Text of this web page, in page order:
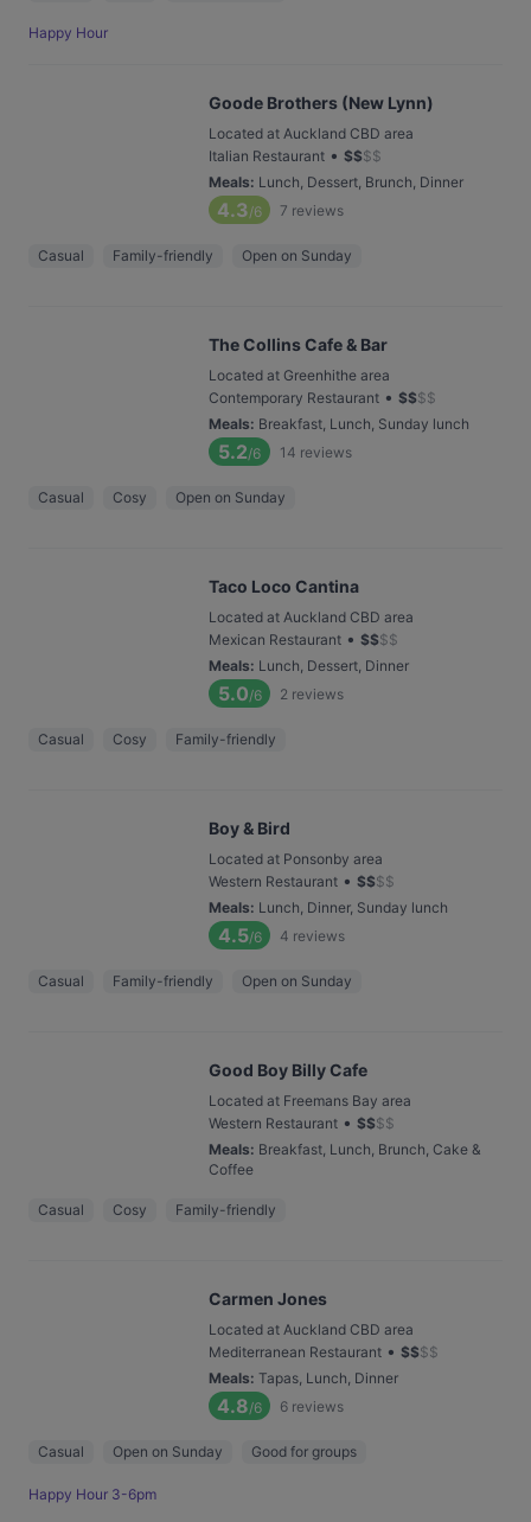
Happy Hour
Goode Brothers (New Lynn)
Located at Auckland CBD area
Italian Restaurant • $$$$
Meals: Lunch, Dessert, Brunch, Dinner
4.3/6 7 reviews
Casual Family-friendly Open on Sunday
The Collins Cafe & Bar
Located at Greenhithe area
Contemporary Restaurant • $$$$
Meals: Breakfast, Lunch, Sunday lunch
5.2/6 14 reviews
Casual Cosy Open on Sunday
Taco Loco Cantina
Located at Auckland CBD area
Mexican Restaurant • $$$$
Meals: Lunch, Dessert, Dinner
5.0/6 2 reviews
Casual Cosy Family-friendly
Boy & Bird
Located at Ponsonby area
Western Restaurant • $$$$
Meals: Lunch, Dinner, Sunday lunch
4.5/6 4 reviews
Casual Family-friendly Open on Sunday
Good Boy Billy Cafe
Located at Freemans Bay area
Western Restaurant • $$$$
Meals: Breakfast, Lunch, Brunch, Cake &
Coffee
Casual Cosy Family-friendly
Carmen Jones
Located at Auckland CBD area
Mediterranean Restaurant • $$$$
Meals: Tapas, Lunch, Dinner
4.8/6 6 reviews
Casual Open on Sunday Good for groups
Happy Hour 3-6pm